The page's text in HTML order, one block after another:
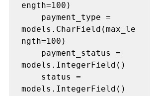
ength=100)
models.CharField(max_le
ngth=100)
models.IntegerField()
models.IntegerField()